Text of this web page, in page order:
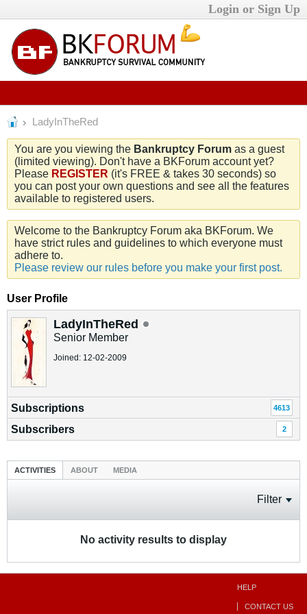
Login or Sign Up
LadyInTheRed
You are you viewing the Bankruptcy Forum as a guest
(limited viewing). Don't have a BKForum account yet?
Please REGISTER (it's FREE & takes 30 seconds) so
you can post your own questions and see all the features
available to registered users.
Welcome to the Bankruptcy Forum aka BKForum. We
have strict rules and guidelines to which everyone must
adhere to.
Please review our rules before you make your first post.
User Profile
LadyInTheRed
Senior Member
Joined: 12-02-2009
Subscriptions 4613
Subscribers 2
ACTIVITIES ABOUT MEDIA
Filter
No activity results to display
HELP
CONTACT US